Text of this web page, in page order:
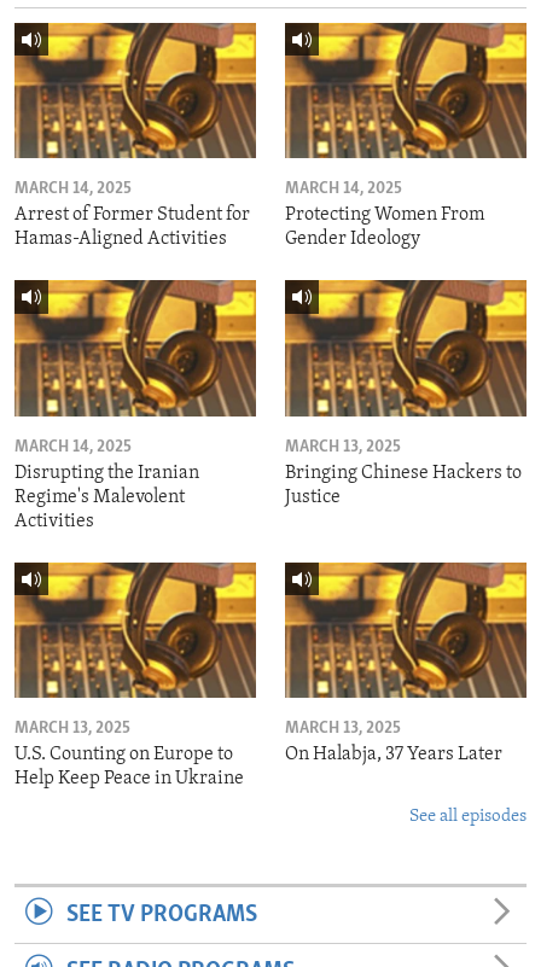
MARCH 14, 2025
Arrest of Former Student for
Hamas-Aligned Activities
MARCH 14, 2025
Protecting Women From
Gender Ideology
MARCH 14, 2025
Disrupting the Iranian
Regime's Malevolent
Activities
MARCH 13, 2025
Bringing Chinese Hackers to
Justice
MARCH 13, 2025
U.S. Counting on Europe to
Help Keep Peace in Ukraine
MARCH 13, 2025
On Halabja, 37 Years Later
See all episodes
SEE TV PROGRAMS